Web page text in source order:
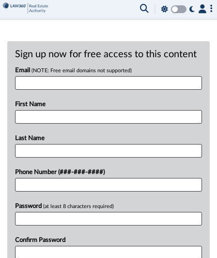
Sign up now for free access to this content
Email (NOTE: Free email domains not supported)
First Name
Last Name
Phone Number (###-###-####)
Password (at least 8 characters required)
Confirm Password